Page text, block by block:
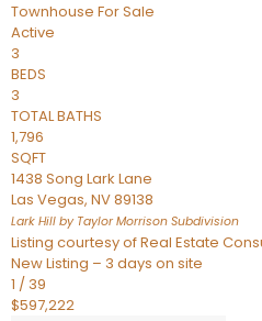
Townhouse For Sale
Active
3
BEDS
3
TOTAL BATHS
1,796
SQFT
1438 Song Lark Lane
Las Vegas, NV89138
Lark Hill by Taylor Morrison Subdivision
Listing courtesy of Real Estate
New Listing – 3 days on site
1 / 39
$597,222